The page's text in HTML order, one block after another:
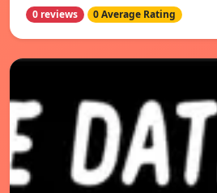
0 reviews 0 Average Rating